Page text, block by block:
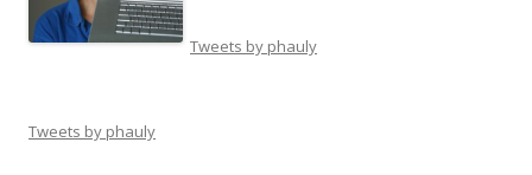
Tweets by phauly
Tweets by phauly